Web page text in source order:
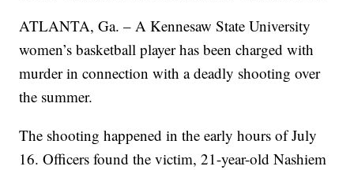
ATLANTA, Ga. – A Kennesaw State University
women’s basketball player has been charged with
murder in connection with a deadly shooting over
the summer.
The shooting happened in the early hours of July
16. Officers found the victim, 21-year-old Nashiem